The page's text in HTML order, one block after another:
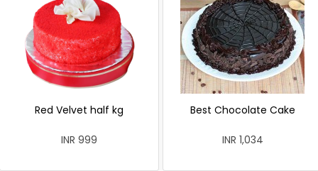
Red Velvet half kg
INR 999
Best Chocolate Cake
INR 1,034